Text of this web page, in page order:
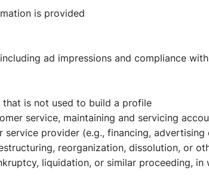
is provided
ad impressions and compliance
is not used to build a profile
service, maintaining and servicing
provider (e.g., financing, advertising
reorganization, dissolution, or
liquidation, or similar proceeding,